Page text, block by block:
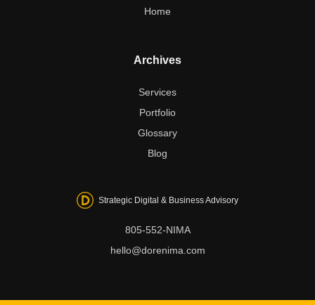
Home
Archives
Services
Portfolio
Glossary
Blog
Strategic Digital & Business Advisory
805-552-NIMA
hello@dorenima.com